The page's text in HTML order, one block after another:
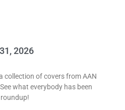
2026
collection of covers from AAN
what everybody has been